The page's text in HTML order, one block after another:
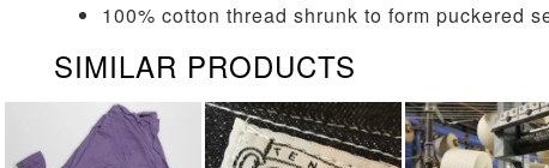
100% cotton thread shrunk to form puckered
SIMILAR PRODUCTS